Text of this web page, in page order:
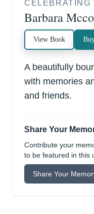
CELEBRATING
Barbara
View Book
A beautifully
with memories
and friends.
Share Your
Contribute your
to be featured in this
Share Your